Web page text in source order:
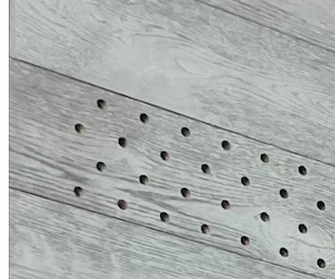
Andrew Selepak Comments on
Thursday March 14, 2024